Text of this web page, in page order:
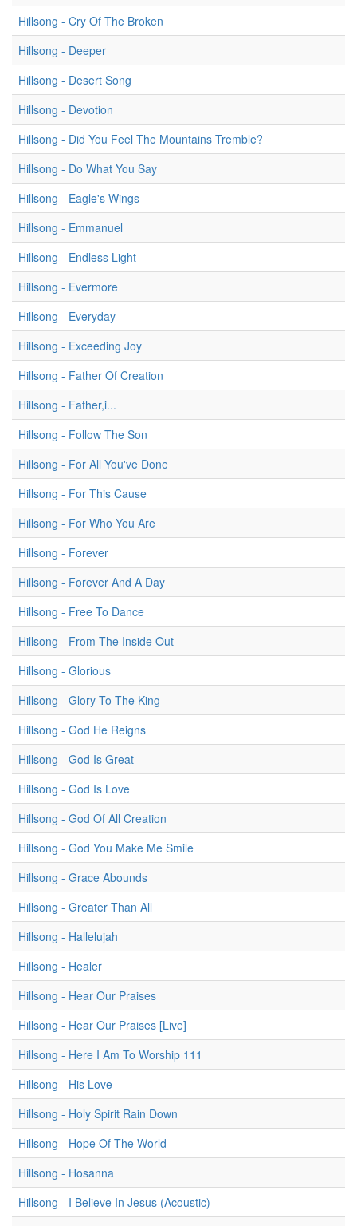
Hillsong - Cry Of The Broken
Hillsong - Deeper
Hillsong - Desert Song
Hillsong - Devotion
Hillsong - Did You Feel The Mountains Tremble?
Hillsong - Do What You Say
Hillsong - Eagle's Wings
Hillsong - Emmanuel
Hillsong - Endless Light
Hillsong - Evermore
Hillsong - Everyday
Hillsong - Exceeding Joy
Hillsong - Father Of Creation
Hillsong - Father,i...
Hillsong - Follow The Son
Hillsong - For All You've Done
Hillsong - For This Cause
Hillsong - For Who You Are
Hillsong - Forever
Hillsong - Forever And A Day
Hillsong - Free To Dance
Hillsong - From The Inside Out
Hillsong - Glorious
Hillsong - Glory To The King
Hillsong - God He Reigns
Hillsong - God Is Great
Hillsong - God Is Love
Hillsong - God Of All Creation
Hillsong - God You Make Me Smile
Hillsong - Grace Abounds
Hillsong - Greater Than All
Hillsong - Hallelujah
Hillsong - Healer
Hillsong - Hear Our Praises
Hillsong - Hear Our Praises [Live]
Hillsong - Here I Am To Worship 111
Hillsong - His Love
Hillsong - Holy Spirit Rain Down
Hillsong - Hope Of The World
Hillsong - Hosanna
Hillsong - I Believe In Jesus (Acoustic)